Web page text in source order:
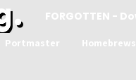
FORGOTTEN -
Portmaster Homebrews